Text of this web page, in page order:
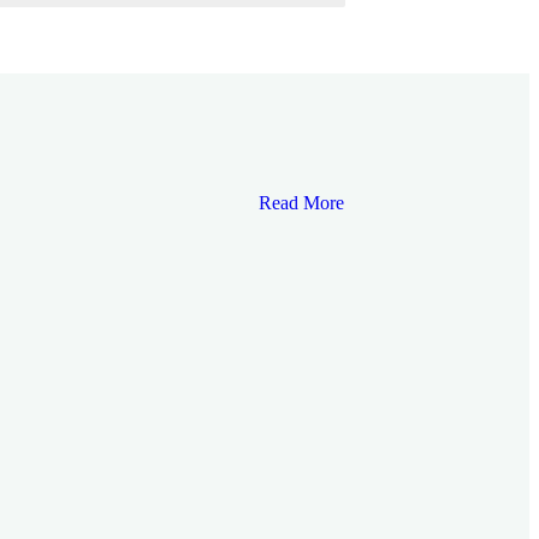
Read More